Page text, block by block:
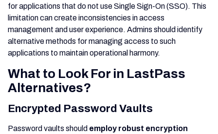
for applications that do not use Single Sign-On (SSO). This
limitation can create inconsistencies in access
management and user experience. Admins should identify
alternative methods for managing access to such
applications to maintain operational harmony.
What to Look For in LastPass
Alternatives?
Encrypted Password Vaults
Password vaults should employ robust encryption